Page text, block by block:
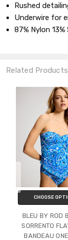
Rushed
Underwire for
87% Nylon
Related Products
CHOOSE
BLEU BY ROD
SORRENTO
BANDEAU